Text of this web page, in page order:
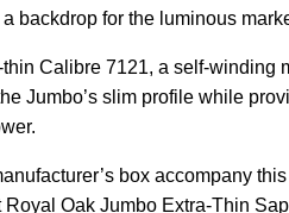
backdrop for the luminous
thin Calibre 7121, a self-winding
Jumbo’s slim profile while
box accompany
Oak Jumbo Extra-Thin